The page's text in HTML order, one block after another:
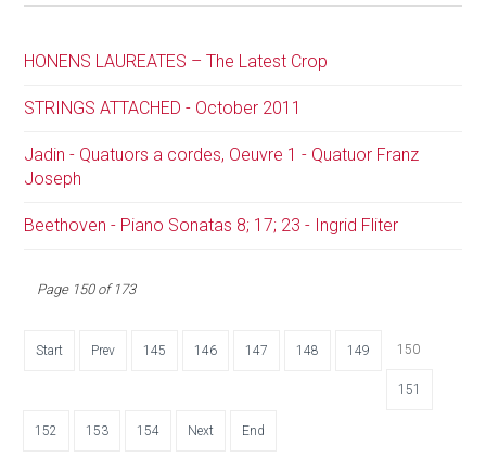
HONENS LAUREATES – The Latest Crop
STRINGS ATTACHED - October 2011
Jadin - Quatuors a cordes, Oeuvre 1 - Quatuor Franz
Joseph
Beethoven - Piano Sonatas 8; 17; 23 - Ingrid Fliter
Page 150 of 173
Start Prev 145 146 147 148 149 150
151
152 153 154 Next End